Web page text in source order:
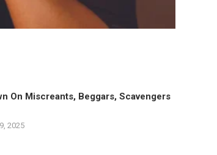
On Miscreants, Beggars, Scavengers
2025